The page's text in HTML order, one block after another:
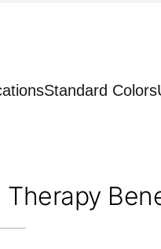
Standard Colors